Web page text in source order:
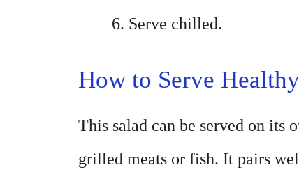
Serve chilled.
How to Serve
This salad can be served on its
grilled meats or fish. It pairs